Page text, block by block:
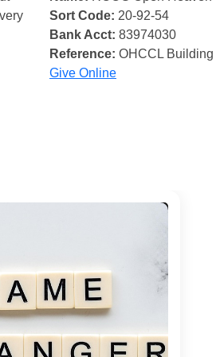
Sort Code: 20-92-54
Bank Acct: 83974030
Reference: OHCCL
Give Online